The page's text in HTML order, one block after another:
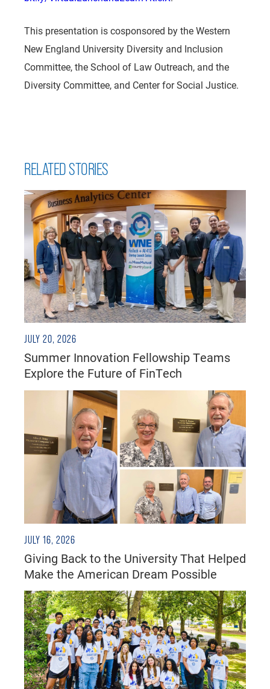
This presentation is cosponsored by the Western
New England University Diversity and Inclusion
Committee, the School of Law Outreach, and the
Diversity Committee, and Center for Social Justice.
RELATED STORIES
JULY 20, 2026
Summer Innovation Fellowship Teams
Explore the Future of FinTech
JULY 16, 2026
Giving Back to the University That Helped
Make the American Dream Possible